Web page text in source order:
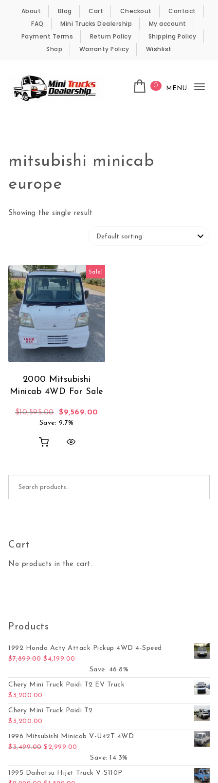
Skip to content
About Blog Cart Checkout
Contact
FAQ
Mini Trucks Dealership
My account
Payment Terms
Return Policy
Shipping Policy
Shop
Warranty Policy Wishlist
0 MENU
mitsubishi minicab
europe
Showing the single result
Sale!
2000 Mitsubishi
Minicab 4WD For Sale
$10,595.00 Original price was: $10,595.00.
$9,569.00
Save: 9.7%
Cart
No products in the cart.
Products
1992 Honda Acty Attack Pickup 4WD 4-Speed
$7,899.00 Original price was: $7,899.00.
$ 4,199.00
Save: 46.8%
Chery Mini Truck Paidi T2 EV Truck
$ 3,200.00
Chery Mini Truck Paidi T2
$ 3,200.00
1996 Mitsubishi Minicab V-U42T 4WD
$3,499.00 Original price was: $3,499.00.
$2,999.00
Save: 14.3%
1995 Daihatsu Hijet Truck V-S110P